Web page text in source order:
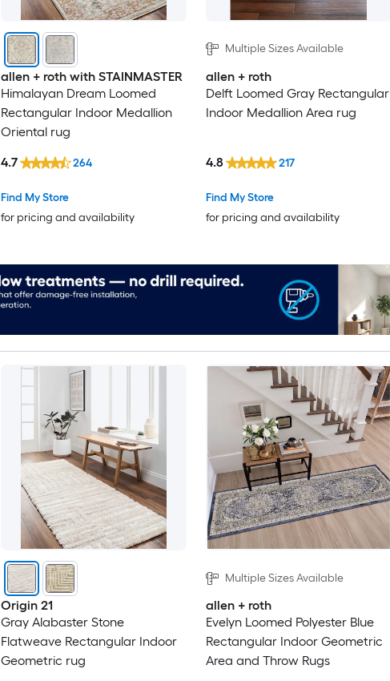
allen + roth with STAINMASTER
Himalayan Dream Loomed
Rectangular Indoor Medallion
Oriental rug
Find My Store
for pricing and availability
4.7 264
Multiple Sizes Available
allen + roth
Delft Loomed Gray Rectangular
Indoor Medallion Area rug
Find My Store
for pricing and availability
4.8 217
Origin 21
Gray Alabaster Stone
Flatweave Rectangular Indoor
Geometric rug
Multiple Sizes Available
allen + roth
Evelyn Loomed Polyester Blue
Rectangular Indoor Geometric
Area and Throw Rugs